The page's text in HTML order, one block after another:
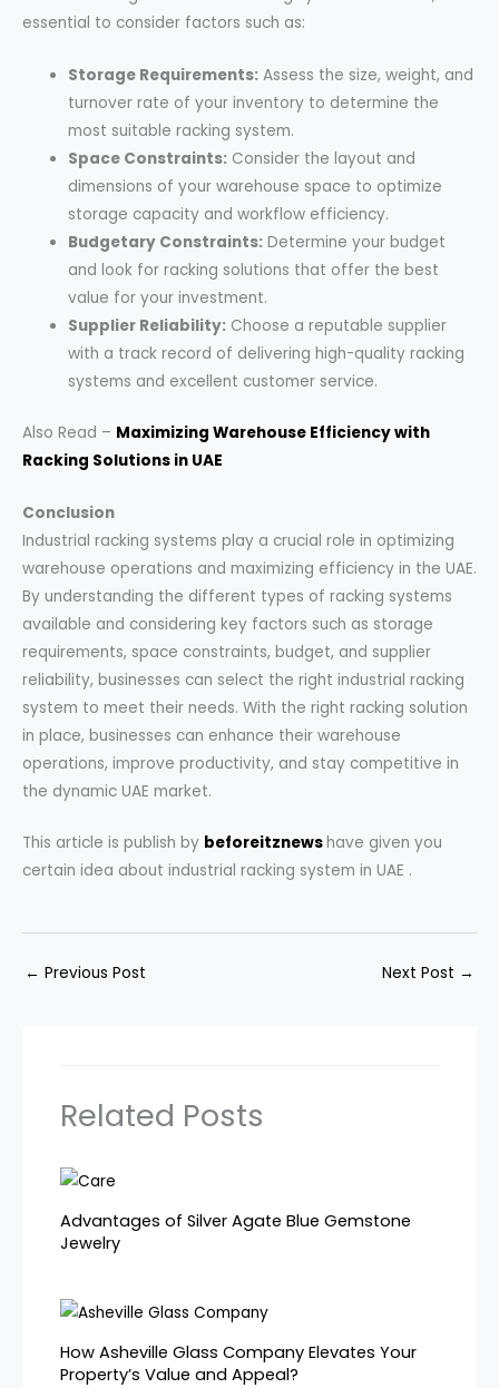
essential to consider factors such as:
Storage Requirements: Assess the size, weight, and
turnover rate of your inventory to determine the
most suitable racking system.
Space Constraints: Consider the layout and
dimensions of your warehouse space to optimize
storage capacity and workflow efficiency.
Budgetary Constraints: Determine your budget
and look for racking solutions that offer the best
value for your investment.
Supplier Reliability: Choose a reputable supplier
with a track record of delivering high-quality racking
systems and excellent customer service.
Also Read – Maximizing Warehouse Efficiency with
Racking Solutions in UAE
Conclusion
Industrial racking systems play a crucial role in optimizing
warehouse operations and maximizing efficiency in the UAE.
By understanding the different types of racking systems
available and considering key factors such as storage
requirements, space constraints, budget, and supplier
reliability, businesses can select the right industrial racking
system to meet their needs. With the right racking solution
in place, businesses can enhance their warehouse
operations, improve productivity, and stay competitive in
the dynamic UAE market.
This article is publish by beforeitznewshave given you
certain idea about industrial racking system in UAE .
← Previous Post Next Post →
Related Posts
Advantages of Silver Agate Blue Gemstone
Jewelry
How Asheville Glass Company Elevates Your
Property’s Value and Appeal?